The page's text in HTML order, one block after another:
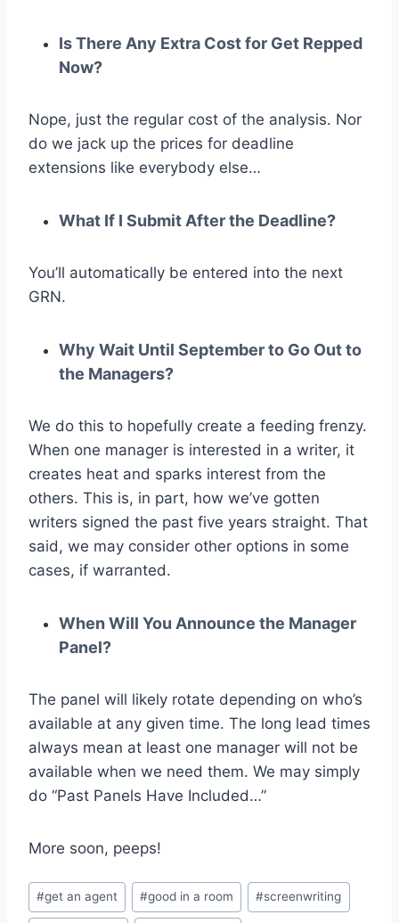
Is There Any Extra Cost for Get Repped
Now?
Nope, just the regular cost of the analysis. Nor
do we jack up the prices for deadline
extensions like everybody else…
What If I Submit After the Deadline?
You’ll automatically be entered into the next
GRN.
Why Wait Until September to Go Out to
the Managers?
We do this to hopefully create a feeding frenzy.
When one manager is interested in a writer, it
creates heat and sparks interest from the
others. This is, in part, how we’ve gotten
writers signed the past five years straight. That
said, we may consider other options in some
cases, if warranted.
When Will You Announce the Manager
Panel?
The panel will likely rotate depending on who’s
available at any given time. The long lead times
always mean at least one manager will not be
available when we need them. We may simply
do “Past Panels Have Included…”
More soon, peeps!
#get an agent #good in a room #screenwriting